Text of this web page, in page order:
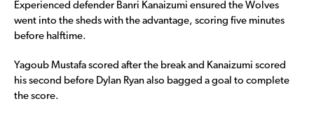
Experienced defender Banri Kanaizumi ensured the Wolves
went into the sheds with the advantage, scoring five minutes
before halftime.
Yagoub Mustafa scored after the break and Kanaizumi scored
his second before Dylan Ryan also bagged a goal to complete
the score.